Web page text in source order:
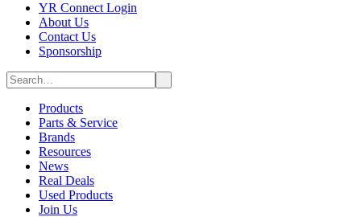
YR Connect Login
About Us
Contact Us
Sponsorship
Products
Parts & Service
Brands
Resources
News
Real Deals
Used Products
Join Us